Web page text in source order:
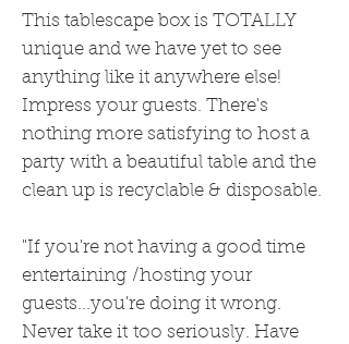
This tablescape box is TOTALLY
unique and we have yet to see
anything like it anywhere else!
Impress your guests. There's
nothing more satisfying to host a
party with a beautiful table and the
clean up is recyclable & disposable.
"If you're not having a good time
entertaining /hosting your
guests...you're doing it wrong.
Never take it too seriously. Have